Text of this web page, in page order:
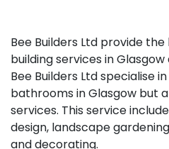
Bee Builders Ltd provide
building services in
Bee Builders Ltd specialise
bathrooms in Glasgow but
services. This service
design, landscape
and decorating.